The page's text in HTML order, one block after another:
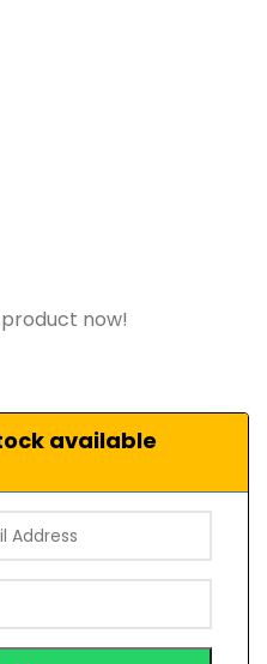
now!
available